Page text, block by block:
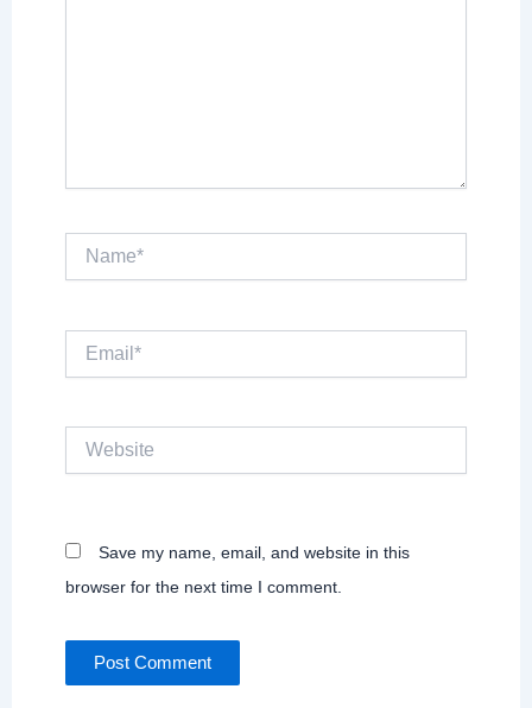
Name*
Website
Save my name, email, and website in this
browser for the next time I comment.